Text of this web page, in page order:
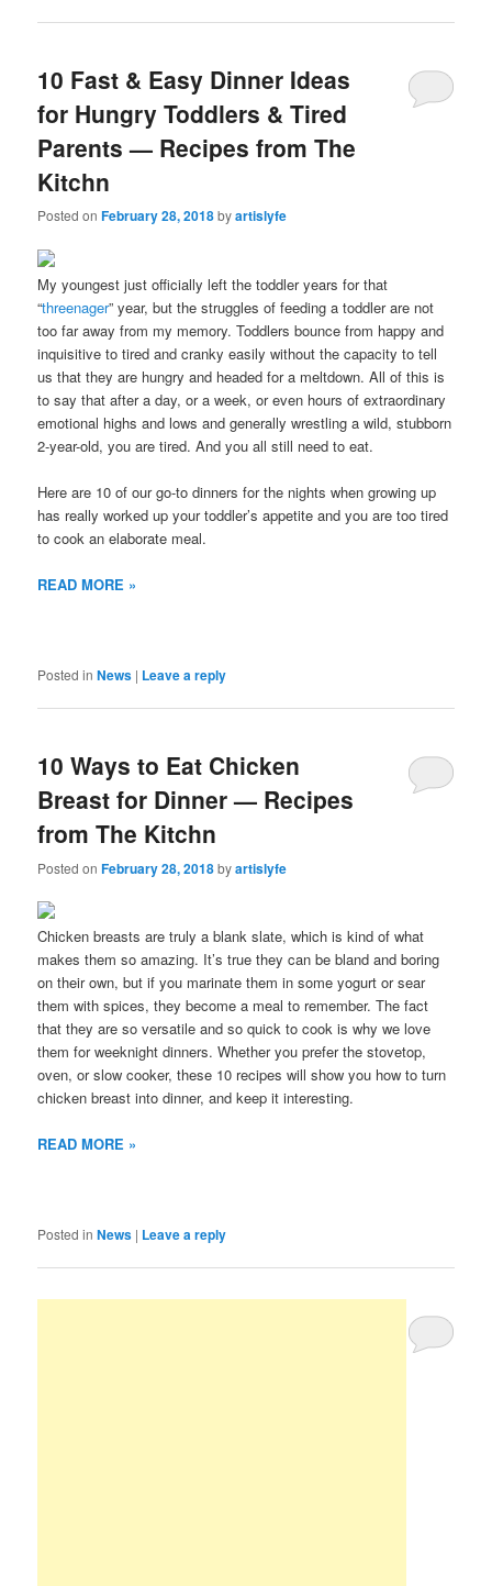
10 Fast & Easy Dinner Ideas
for Hungry Toddlers & Tired
Parents — Recipes from The
Kitchn
Posted onFebruary 28, 2018byartislyfe
My youngest just officially left the toddler years for that
“threenager” year, but the struggles of feeding a toddler are not
too far away from my memory. Toddlers bounce from happy and
inquisitive to tired and cranky easily without the capacity to tell
us that they are hungry and headed for a meltdown. All of this is
to say that after a day, or a week, or even hours of extraordinary
emotional highs and lows and generally wrestling a wild, stubborn
2-year-old, you are tired. And you all still need to eat.
Here are 10 of our go-to dinners for the nights when growing up
has really worked up your toddler’s appetite and you are too tired
to cook an elaborate meal.
READ MORE »
Posted in News | Leave a reply
10 Ways to Eat Chicken
Breast for Dinner — Recipes
from The Kitchn
Posted onFebruary 28, 2018byartislyfe
Chicken breasts are truly a blank slate, which is kind of what
makes them so amazing. It’s true they can be bland and boring
on their own, but if you marinate them in some yogurt or sear
them with spices, they become a meal to remember. The fact
that they are so versatile and so quick to cook is why we love
them for weeknight dinners. Whether you prefer the stovetop,
oven, or slow cooker, these 10 recipes will show you how to turn
chicken breast into dinner, and keep it interesting.
READ MORE »
Posted in News | Leave a reply